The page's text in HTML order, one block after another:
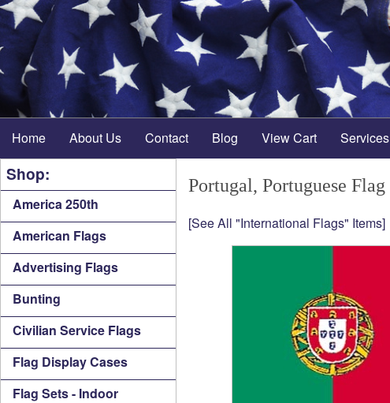
Home About Us Contact Blog View Cart Services
Shop:
America 250th
American Flags
Advertising Flags
Bunting
Civilian Service Flags
Flag Display Cases
Flag Sets - Indoor
Portugal, Portuguese Flag
[See All "International Flags" Items]